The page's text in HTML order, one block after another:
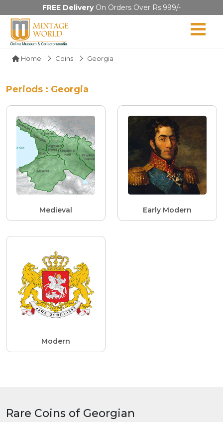
FREE DeliveryOn Orders Over Rs.999/-
Home Coins Georgia
Periods : Georgia
Medieval Early Modern
Modern
Rare Coins of Georgian